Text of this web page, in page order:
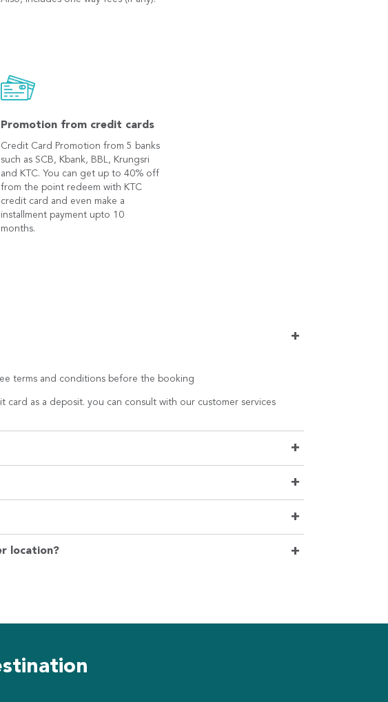
Promotion from credit cards
Credit Card Promotion from 5 banks
such as SCB, Kbank, BBL, Krungsri
and KTC. You can get up to 40% off
from the point redeem with KTC
credit card and even make a
installment payment upto 10
months.
+
terms and conditions before the booking
as a deposit. you can consult with our customer services
+
+
+
location? +